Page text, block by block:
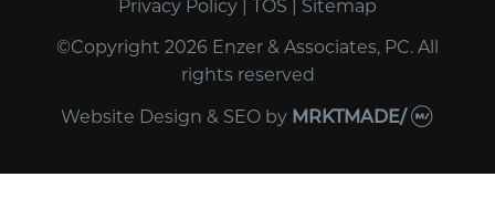
Privacy Policy | TOS | Sitemap
©Copyright 2026 Enzer & Associates, PC. All
rights reserved
Website Design & SEOby MRKTMADE/